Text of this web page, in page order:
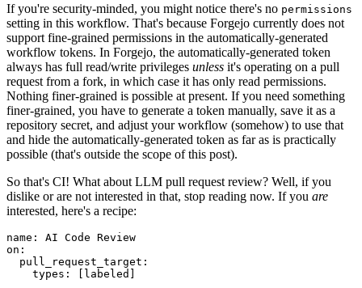
If you're security-minded, you might notice there's no permissions
setting in this workflow. That's because Forgejo currently does not
support fine-grained permissions in the automatically-generated
workflow tokens. In Forgejo, the automatically-generated token
always has full read/write privileges unless it's operating on a pull
request from a fork, in which case it has only read permissions.
Nothing finer-grained is possible at present. If you need something
finer-grained, you have to generate a token manually, save it as a
repository secret, and adjust your workflow (somehow) to use that
and hide the automatically-generated token as far as is practically
possible (that's outside the scope of this post).
So that's CI! What about LLM pull request review? Well, if you
dislike or are not interested in that, stop reading now. If you are
interested, here's a recipe:
name :
AI Code Review
on :
pull_request_target :
types : [ labeled ]